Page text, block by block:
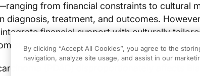
from financial constraints to cultural
diagnosis, treatment, and outcomes.
financial support with culturally
in bridging these gaps.
(PDAC) disproportionately affects
By clicking “Accept All Cookies”, you agree to the
navigation, analyze site usage, and assist in our